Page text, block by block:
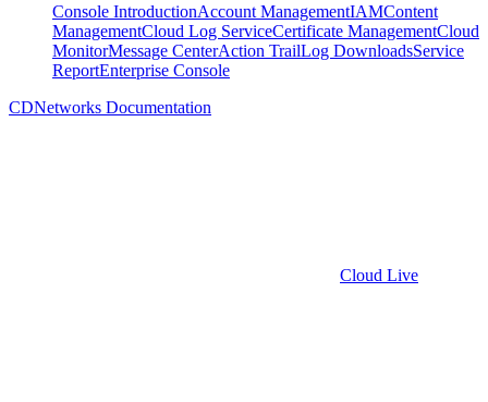
Console IntroductionAccount ManagementIAMContent
ManagementCloud Log ServiceCertificate ManagementCloud
MonitorMessage CenterAction TrailLog DownloadsService
ReportEnterprise Console
CDNetworks Documentation
Cloud Live